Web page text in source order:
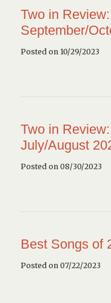
Two in
September/
Posted on 10/29/2023
Two in
July/August
Posted on 08/30/2023
Best Songs of
Posted on 07/22/2023